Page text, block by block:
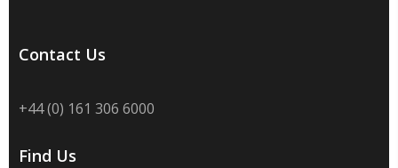
Contact Us
+44 (0) 161 306 6000
Find Us